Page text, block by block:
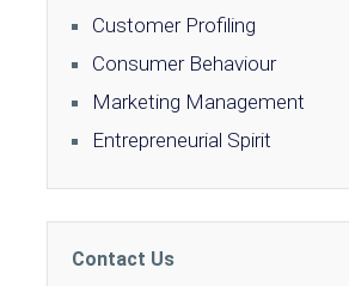
Customer Profiling
Consumer Behaviour
Marketing Management
Entrepreneurial Spirit
Contact Us